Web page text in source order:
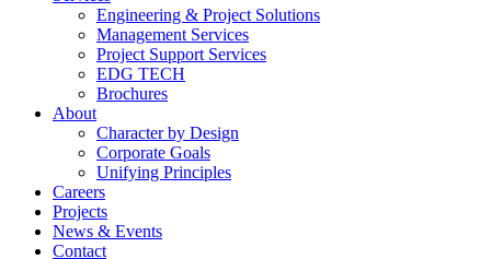
Engineering & Project Solutions
Management Services
Project Support Services
EDG TECH
Brochures
About
Character by Design
Corporate Goals
Unifying Principles
Careers
Projects
News & Events
Contact